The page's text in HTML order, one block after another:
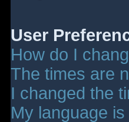
User
How do I
The times are
I changed the
My language